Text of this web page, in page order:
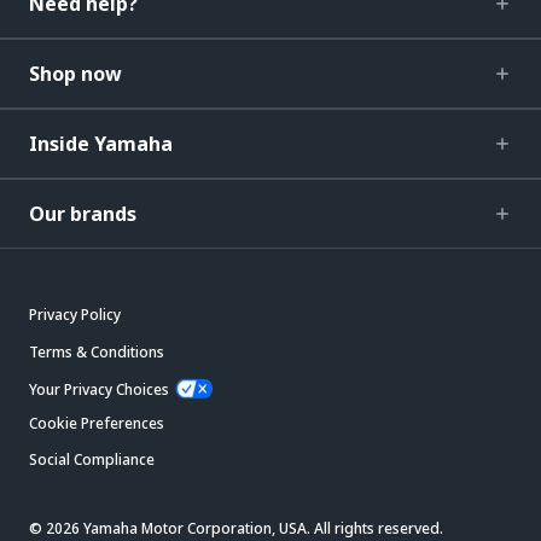
Shop now
Inside Yamaha
Our brands
Privacy Policy
Terms & Conditions
Your Privacy Choices
Cookie Preferences
Social Compliance
© 2026 Yamaha Motor Corporation, USA. All rights reserved.